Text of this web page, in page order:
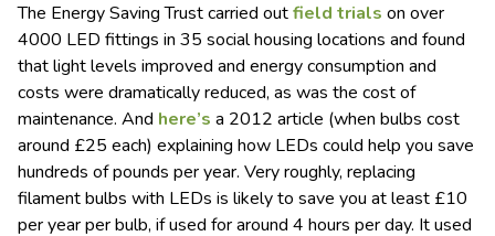
The Energy Saving Trust carried outfield trials on over
4000 LED fittings in 35 social housing locations and found
that light levels improved and energy consumption and
costs were dramatically reduced, as was the cost of
maintenance. And here’s a 2012 article (when bulbs cost
around £25 each) explaining how LEDs could help you save
hundreds of pounds per year. Very roughly, replacing
filament bulbs with LEDs is likely to save you at least £10
per year per bulb, if used for around 4 hours per day. It used